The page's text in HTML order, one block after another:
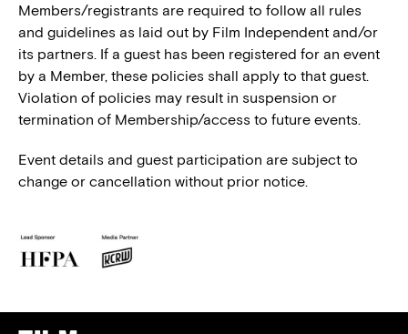
Members/registrants are required to follow all rules
and guidelines as laid out by Film Independent and/or
its partners. If a guest has been registered for an event
by a Member, these policies shall apply to that guest.
Violation of policies may result in suspension or
termination of Membership/access to future events.
Event details and guest participation are subject to
change or cancellation without prior notice.